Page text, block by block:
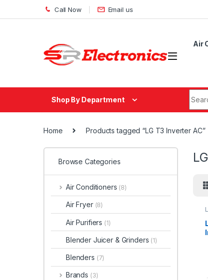
Skip to navigation
Skip to content Call Now Email us
Air
Shop By Department
Home Products tagged “LG T3 Inverter AC”
Browse Categories
Air Conditioners (8)
Air Fryer (8)
Air Purifiers (1)
Blender Juicer & Grinders (1)
Blenders (7)
Brands (3)